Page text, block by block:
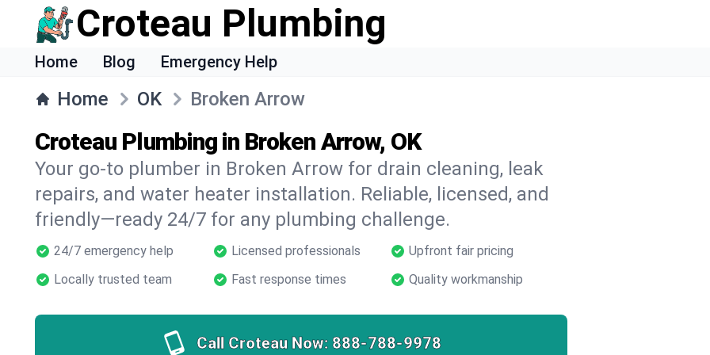
Croteau Plumbing
Home Blog Emergency Help
Home OK Broken Arrow
Croteau Plumbing in Broken Arrow, OK
Your go-to plumber in Broken Arrow for drain cleaning, leak
repairs, and water heater installation. Reliable, licensed, and
friendly—ready 24/7 for any plumbing challenge.
24/7 emergency help Licensed professionals
Upfront fair pricing
Locally trusted team
Fast response times Quality workmanship
Call Croteau Now: 888-788-9978